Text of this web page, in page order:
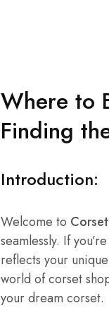
Where to
Finding
Introduction:
Welcome to
seamlessly. If
reflects your
world of corset
your dream corset.